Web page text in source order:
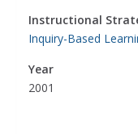
Instructional
Inquiry-Based
Year
2001